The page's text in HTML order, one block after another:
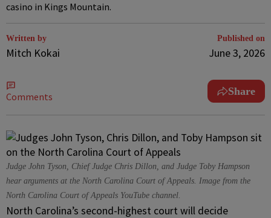
casino in Kings Mountain.
Written by
Mitch Kokai
Published on
June 3, 2026
Comments Share
Judge John Tyson, Chief Judge Chris Dillon, and Judge Toby Hampson
hear arguments at the North Carolina Court of Appeals. Image from the
North Carolina Court of Appeals YouTube channel.
North Carolina’s second-highest court will decide